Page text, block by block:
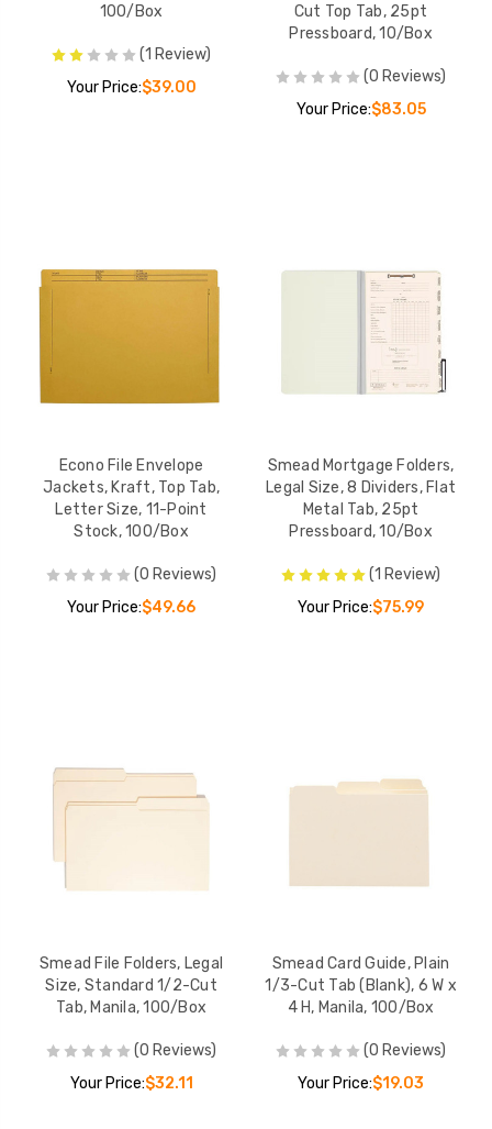
100/Box
(1 Review)
Your Price:$39.00
Cut Top Tab, 25pt
Pressboard, 10/Box
(0 Reviews)
Your Price:$83.05
Econo File Envelope
Jackets, Kraft, Top Tab,
Letter Size, 11-Point
Stock, 100/Box
(0 Reviews)
Your Price:$49.66
Smead Mortgage Folders,
Legal Size, 8 Dividers, Flat
Metal Tab, 25pt
Pressboard, 10/Box
(1 Review)
Your Price:$75.99
Smead File Folders, Legal
Size, Standard 1/2-Cut
Tab, Manila, 100/Box
(0 Reviews)
Your Price:$32.11
Smead Card Guide, Plain
1/3-Cut Tab (Blank), 6 W x
4 H, Manila, 100/Box
(0 Reviews)
Your Price:$19.03